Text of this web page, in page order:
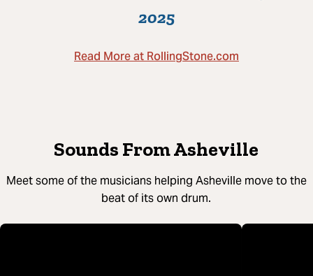
2025
Read More at RollingStone.com
Sounds From Asheville
Meet some of the musicians helping Asheville move to the
beat of its own drum.